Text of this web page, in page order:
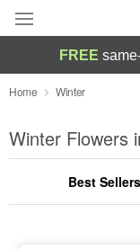
Deal of the Day
Summer
Occasions
FREE
Home Winter
Winter Flowers
Best Sellers